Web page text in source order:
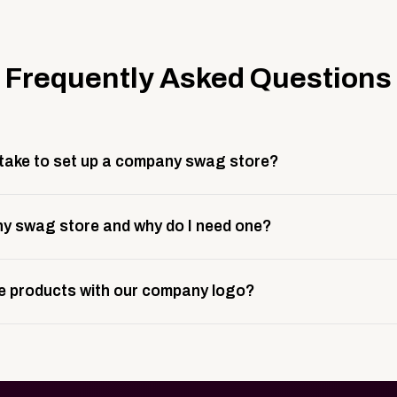
Frequently Asked Questions
to set up a company swag store?
and launch prep.
swag store and why do I need one?
it gives your team, customers, or employees an easy way
products with our company logo?